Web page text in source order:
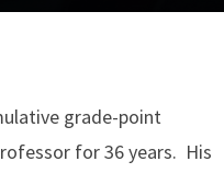
grade-point
for 36 years. His